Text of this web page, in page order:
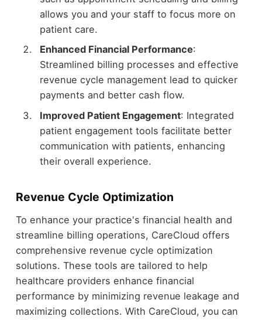
allows you and your staff to focus more on
patient care.
Enhanced Financial Performance:
Streamlined billing processes and effective
revenue cycle management lead to quicker
payments and better cash flow.
Improved Patient Engagement: Integrated
patient engagement tools facilitate better
communication with patients, enhancing
their overall experience.
Revenue Cycle Optimization
To enhance your practice's financial health and
streamline billing operations, CareCloud offers
comprehensive revenue cycle optimization
solutions. These tools are tailored to help
healthcare providers enhance financial
performance by minimizing revenue leakage and
maximizing collections. With CareCloud, you can